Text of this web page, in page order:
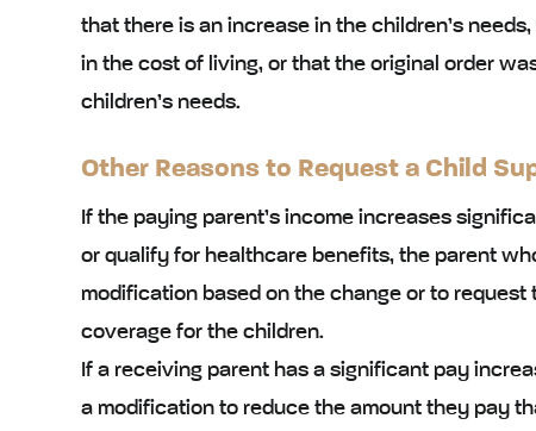
that there is an increase in the children’s
in the cost of living, or that the original order
children’s needs.
Other Reasons to Request a Child
If the paying parent’s income increases
or qualify for healthcare benefits, the parent
modification based on the change or to
coverage for the children.
If a receiving parent has a significant pay
a modification to reduce the amount they pay